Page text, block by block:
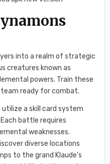
into a realm of strategic
creatures known as
powers. Train these
ready for combat.
utilize a skill card system
battle requires
weaknesses.
diverse locations
to the grand Klaude’s